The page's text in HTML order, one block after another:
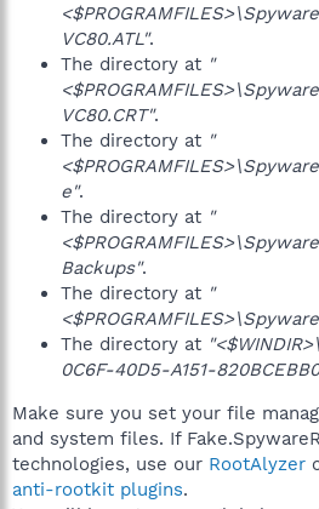
VC80.ATL".
The directory at "
VC80.CRT".
The directory at "
e".
The directory at "
Backups".
The directory at "
The directory at
0C6F-40D5-A151-
Make sure you set your file
and system files. If
technologies, use our RootAlyzer
anti-rootkit plugins.